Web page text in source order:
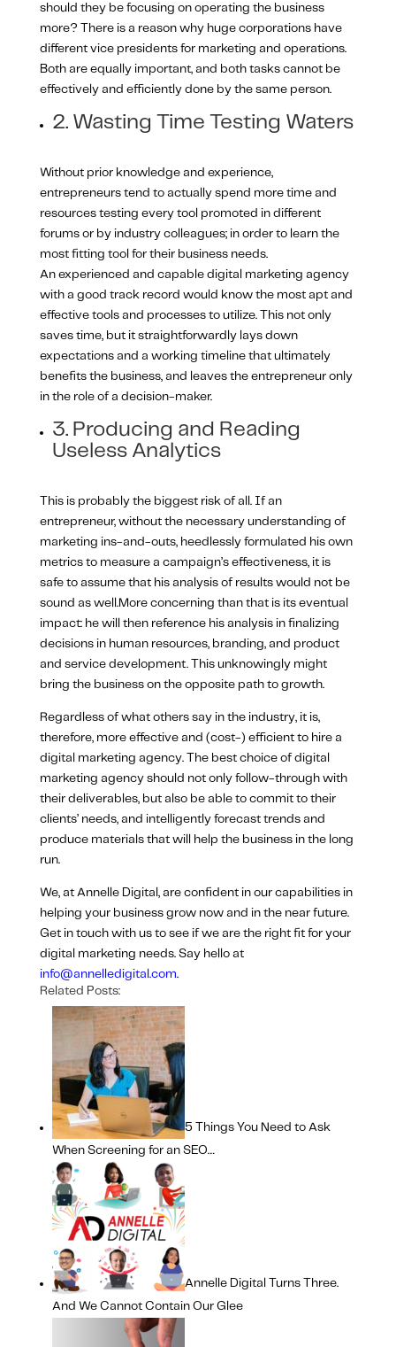
should they be focusing on operating the business
more? There is a reason why huge corporations have
different vice presidents for marketing and operations.
Both are equally important, and both tasks cannot be
effectively and efficiently done by the same person.
2. Wasting Time Testing Waters
Without prior knowledge and experience,
entrepreneurs tend to actually spend more time and
resources testing every tool promoted in different
forums or by industry colleagues; in order to learn the
most fitting tool for their business needs.
An experienced and capable digital marketing agency
with a good track record would know the most apt and
effective tools and processes to utilize. This not only
saves time, but it straightforwardly lays down
expectations and a working timeline that ultimately
benefits the business, and leaves the entrepreneur only
in the role of a decision-maker.
3. Producing and Reading
Useless Analytics
This is probably the biggest risk of all. If an
entrepreneur, without the necessary understanding of
marketing ins-and-outs, heedlessly formulated his own
metrics to measure a campaign’s effectiveness, it is
safe to assume that his analysis of results would not be
sound as well.More concerning than that is its eventual
impact: he will then reference his analysis in finalizing
decisions in human resources, branding, and product
and service development. This unknowingly might
bring the business on the opposite path to growth.
Regardless of what others say in the industry, it is,
therefore, more effective and (cost-) efficient to hire a
digital marketing agency. The best choice of digital
marketing agency should not only follow-through with
their deliverables, but also be able to commit to their
clients’ needs, and intelligently forecast trends and
produce materials that will help the business in the long
run.
We, at Annelle Digital, are confident in our capabilities in
helping your business grow now and in the near future.
Get in touch with us to see if we are the right fit for your
digital marketing needs. Say hello at
info@annelledigital.com.
Related Posts:
5 Things You Need to Ask
When Screening for an SEO…
Annelle Digital Turns Three.
And We Cannot Contain Our Glee